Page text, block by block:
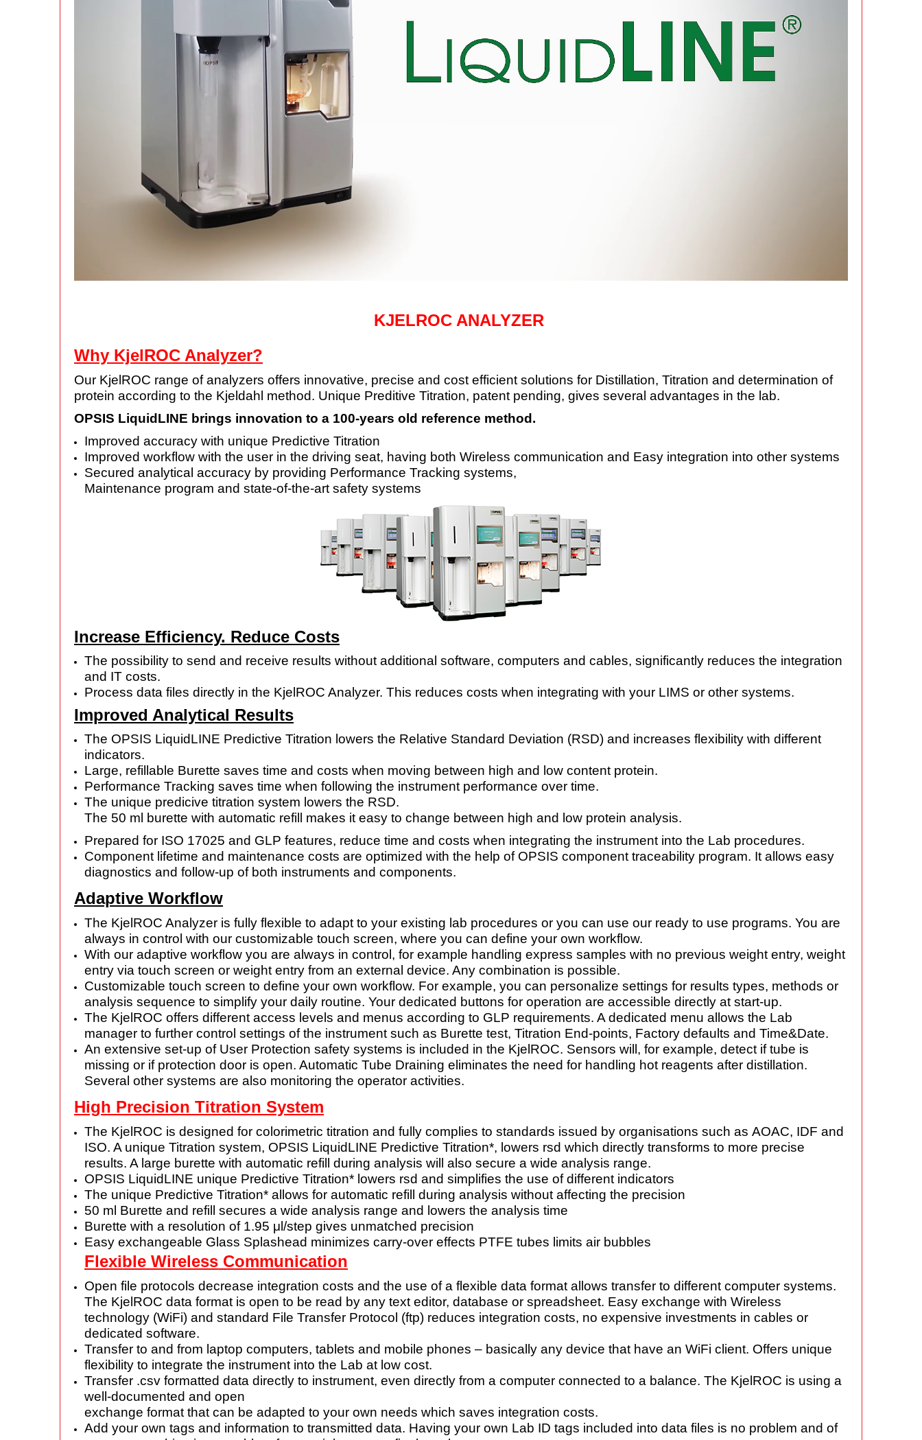
KJELROC ANALYZER
Why KjelROC Analyzer?
Our KjelROC range of analyzers offers innovative, precise and cost efficient solutions for Distillation, Titration and determination of
protein according to the Kjeldahl method. Unique Preditive Titration, patent pending, gives several advantages in the lab.
OPSIS LiquidLINE brings innovation to a 100-years old reference method.
Improved accuracy with unique Predictive Titration
Improved workflow with the user in the driving seat, having both Wireless communication and Easy integration into other systems
Secured analytical accuracy by providing Performance Tracking systems,
Maintenance program and state-of-the-art safety systems
Increase Efficiency. Reduce Costs
The possibility to send and receive results without additional software, computers and cables, significantly reduces the integration
and IT costs.
Process data files directly in the KjelROC Analyzer. This reduces costs when integrating with your LIMS or other systems.
Improved Analytical Results
The OPSIS LiquidLINE Predictive Titration lowers the Relative Standard Deviation (RSD) and increases flexibility with different
indicators.
Large, refillable Burette saves time and costs when moving between high and low content protein.
Performance Tracking saves time when following the instrument performance over time.
The unique predicive titration system lowers the RSD.
The 50 ml burette with automatic refill makes it easy to change between high and low protein analysis.
Prepared for ISO 17025 and GLP features, reduce time and costs when integrating the instrument into the Lab procedures.
Component lifetime and maintenance costs are optimized with the help of OPSIS component traceability program. It allows easy
diagnostics and follow-up of both instruments and components.
Adaptive Workflow
The KjelROC Analyzer is fully flexible to adapt to your existing lab procedures or you can use our ready to use programs. You are
always in control with our customizable touch screen, where you can define your own workflow.
With our adaptive workflow you are always in control, for example handling express samples with no previous weight entry, weight
entry via touch screen or weight entry from an external device. Any combination is possible.
Customizable touch screen to define your own workflow. For example, you can personalize settings for results types, methods or
analysis sequence to simplify your daily routine. Your dedicated buttons for operation are accessible directly at start-up.
The KjelROC offers different access levels and menus according to GLP requirements. A dedicated menu allows the Lab
manager to further control settings of the instrument such as Burette test, Titration End-points, Factory defaults and Time&Date.
An extensive set-up of User Protection safety systems is included in the KjelROC. Sensors will, for example, detect if tube is
missing or if protection door is open. Automatic Tube Draining eliminates the need for handling hot reagents after distillation.
Several other systems are also monitoring the operator activities.
High Precision Titration System
The KjelROC is designed for colorimetric titration and fully complies to standards issued by organisations such as AOAC, IDF and
ISO. A unique Titration system, OPSIS LiquidLINE Predictive Titration*, lowers rsd which directly transforms to more precise
results. A large burette with automatic refill during analysis will also secure a wide analysis range.
OPSIS LiquidLINE unique Predictive Titration* lowers rsd and simplifies the use of different indicators
The unique Predictive Titration* allows for automatic refill during analysis without affecting the precision
50 ml Burette and refill secures a wide analysis range and lowers the analysis time
Burette with a resolution of 1.95 μl/step gives unmatched precision
Easy exchangeable Glass Splashead minimizes carry-over effects PTFE tubes limits air bubbles
Flexible Wireless Communication
Open file protocols decrease integration costs and the use of a flexible data format allows transfer to different computer systems.
The KjelROC data format is open to be read by any text editor, database or spreadsheet. Easy exchange with Wireless
technology (WiFi) and standard File Transfer Protocol (ftp) reduces integration costs, no expensive investments in cables or
dedicated software.
Transfer to and from laptop computers, tablets and mobile phones – basically any device that have an WiFi client. Offers unique
flexibility to integrate the instrument into the Lab at low cost.
Transfer .csv formatted data directly to instrument, even directly from a computer connected to a balance. The KjelROC is using a
well-documented and open
exchange format that can be adapted to your own needs which saves integration costs.
Add your own tags and information to transmitted data. Having your own Lab ID tags included into data files is no problem and of